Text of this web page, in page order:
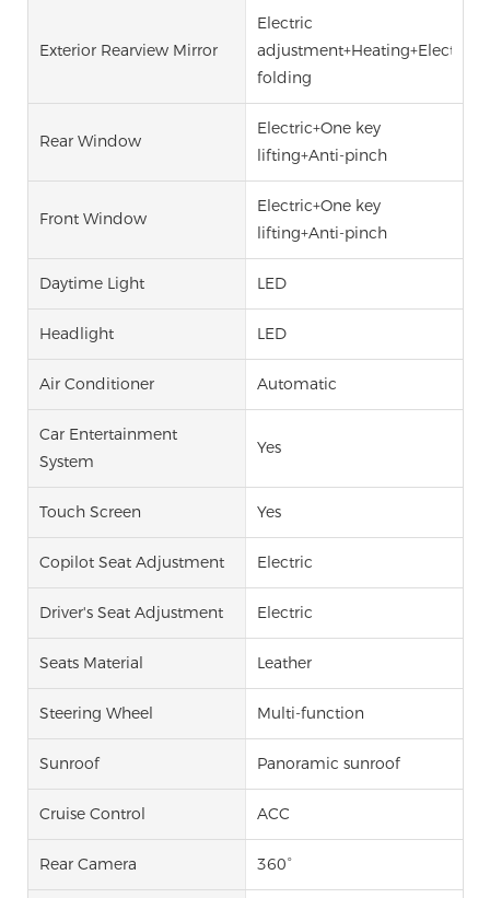
Exterior Rearview Mirror
Electric
adjustment+Heating+Electric
folding
Rear Window
Electric+One key
lifting+Anti-pinch
Front Window
Electric+One key
lifting+Anti-pinch
Daytime Light LED
Headlight LED
Air Conditioner Automatic
Car Entertainment
System
Yes
Touch Screen Yes
Copilot Seat Adjustment Electric
Driver's Seat Adjustment Electric
Seats Material Leather
Steering Wheel Multi-function
Sunroof Panoramic sunroof
Cruise Control ACC
Rear Camera 360°